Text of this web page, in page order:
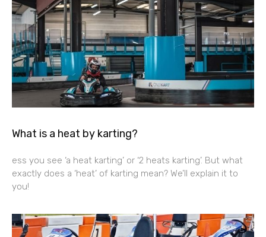
What is a heat by karting?
ess you see ‘a heat karting’ or ‘2 heats karting’. But what
exactly does a ‘heat’ of karting mean? We’ll explain it to
you!